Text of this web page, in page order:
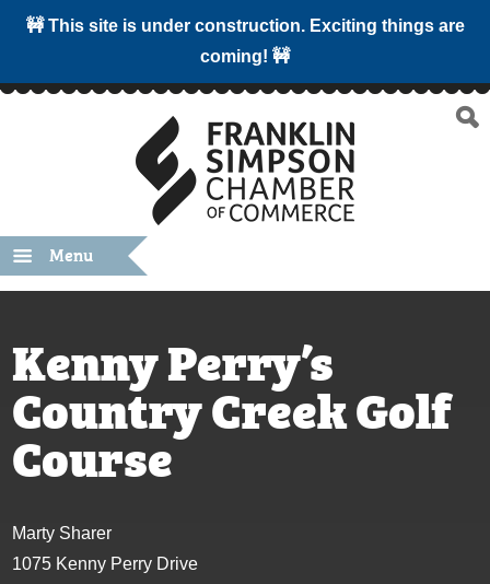
🚧 This site is under construction. Exciting things are
coming! 🚧
Menu
Kenny Perry’s
Country Creek Golf
Course
Marty Sharer
1075 Kenny Perry Drive